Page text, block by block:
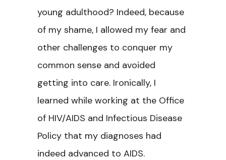
young adulthood? Indeed, because
of my shame, I allowed my fear and
other challenges to conquer my
common sense and avoided
getting into care. Ironically, I
learned while working at the Office
of HIV/AIDS and Infectious Disease
Policy that my diagnoses had
indeed advanced to AIDS.